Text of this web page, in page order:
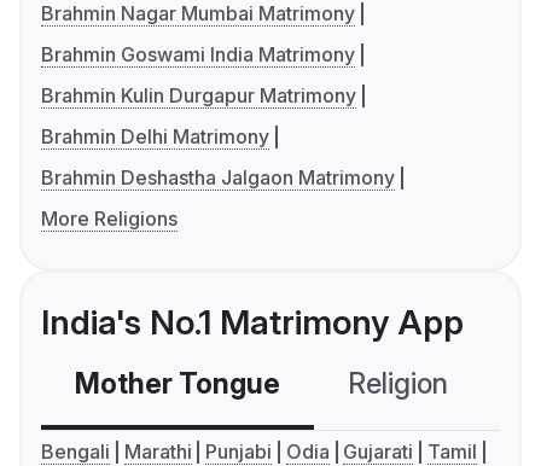
Brahmin Nagar Mumbai Matrimony
Brahmin Goswami India Matrimony
Brahmin Kulin Durgapur Matrimony
Brahmin Delhi Matrimony
Brahmin Deshastha Jalgaon Matrimony
More Religions
India's No.1 Matrimony App
Mother Tongue Religion
Bengali Marathi Punjabi Odia Gujarati
Tamil